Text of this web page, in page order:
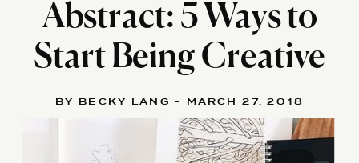
Abstract: 5 Ways to
Start Being Creative
BY BECKY LANG - MARCH 27, 2018